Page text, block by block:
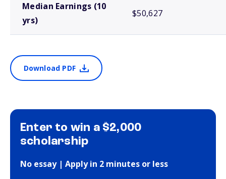
Median Earnings (10
yrs)
$50,627
Download PDF
Enter to win a $2,000
scholarship
No essay | Apply in 2 minutes or less